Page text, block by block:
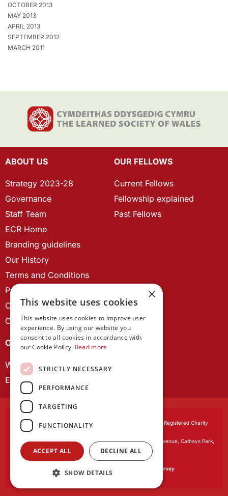
OCTOBER 2013
MAY 2013
APRIL 2013
SEPTEMBER 2012
MARCH 2011
ABOUT US
Strategy 2023-28
Governance
Staff Team
ECR Home
Branding guidelines
Our History
Terms and Conditions
Privacy Policy
Cookie Policy
Contact us
OUR FELLOWS
Current Fellows
Fellowship explained
Past Fellows
OUR PROJECTS
Wales Studies
ECR Network
Learned Society of Wales, incorporated by Royal Charter. Registered Charity
Registered office:The University Registry, King Edward VII Avenue, Cathays Park,
Cardiff CF10 3NS
Website by:Waters Creative
Our survey software is powered by
SmartSurvey
×
This website uses cookies
This website uses cookies to improve user
experience. By using our website you
consent to all cookies in accordance with
our Cookie Policy. Read more
STRICTLY NECESSARY
PERFORMANCE
TARGETING
FUNCTIONALITY
ACCEPT ALL DECLINE ALL
SHOW DETAILS